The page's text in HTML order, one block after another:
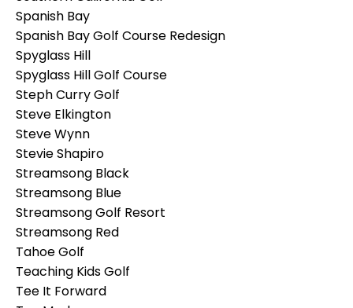
Spanish Bay
Spanish Bay Golf Course Redesign
Spyglass Hill
Spyglass Hill Golf Course
Steph Curry Golf
Steve Elkington
Steve Wynn
Stevie Shapiro
Streamsong Black
Streamsong Blue
Streamsong Golf Resort
Streamsong Red
Tahoe Golf
Teaching Kids Golf
Tee It Forward